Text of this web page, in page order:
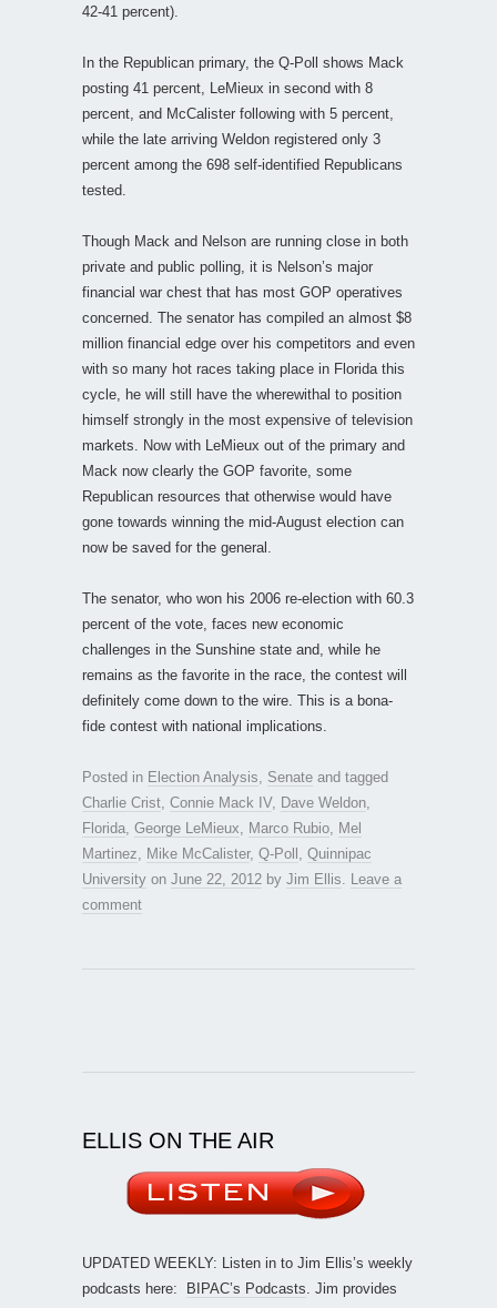
42-41 percent).
In the Republican primary, the Q-Poll shows Mack
posting 41 percent, LeMieux in second with 8
percent, and McCalister following with 5 percent,
while the late arriving Weldon registered only 3
percent among the 698 self-identified Republicans
tested.
Though Mack and Nelson are running close in both
private and public polling, it is Nelson’s major
financial war chest that has most GOP operatives
concerned. The senator has compiled an almost $8
million financial edge over his competitors and even
with so many hot races taking place in Florida this
cycle, he will still have the wherewithal to position
himself strongly in the most expensive of television
markets. Now with LeMieux out of the primary and
Mack now clearly the GOP favorite, some
Republican resources that otherwise would have
gone towards winning the mid-August election can
now be saved for the general.
The senator, who won his 2006 re-election with 60.3
percent of the vote, faces new economic
challenges in the Sunshine state and, while he
remains as the favorite in the race, the contest will
definitely come down to the wire. This is a bona-
fide contest with national implications.
Posted in Election Analysis Senate and tagged
Charlie Crist Connie Mack IV, Dave Weldon
Florida George LeMieux Marco Rubio
Mel
Martinez
Mike McCalister, Q-Poll
Quinnipac
University on June 22, 2012 by Jim Ellis
Leave a
comment
ELLIS ON THE AIR
UPDATED WEEKLY: Listen in to Jim Ellis’s weekly
podcasts here:
BIPAC’s Podcasts . Jim provides